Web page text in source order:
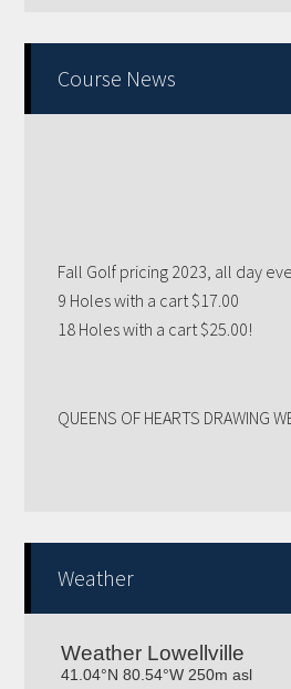
Primary
Course News
9 Holes with a cart $17.00
18 Holes with a cart $25.00!
fun night!
Weather